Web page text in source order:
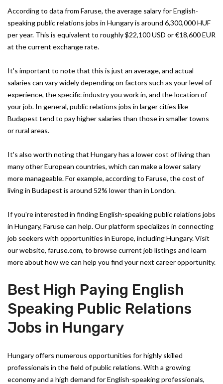
According to data from Faruse, the average salary for English-
speaking public relations jobs in Hungary is around 6,300,000 HUF
per year. This is equivalent to roughly $22,100 USD or €18,600 EUR
at the current exchange rate.
It's important to note that this is just an average, and actual
salaries can vary widely depending on factors such as your level of
experience, the specific industry you work in, and the location of
your job. In general, public relations jobs in larger cities like
Budapest tend to pay higher salaries than those in smaller towns
or rural areas.
It's also worth noting that Hungary has a lower cost of living than
many other European countries, which can make a lower salary
more manageable. For example, according to Faruse, the cost of
living in Budapest is around 52% lower than in London.
If you're interested in finding English-speaking public relations jobs
in Hungary, Faruse can help. Our platform specializes in connecting
job seekers with opportunities in Europe, including Hungary. Visit
our website, faruse.com, to browse current job listings and learn
more about how we can help you find your next career opportunity.
Best High Paying English
Speaking Public Relations
Jobs in Hungary
Hungary offers numerous opportunities for highly skilled
professionals in the field of public relations. With a growing
economy and a high demand for English-speaking professionals,